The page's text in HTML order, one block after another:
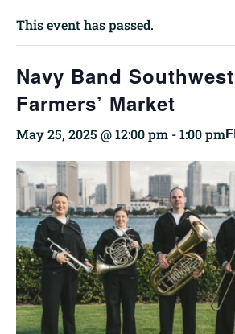
This event has passed.
Navy Band
Farmers’ Market
May 25, 2025 @ 12:00 pm -1:00 pm